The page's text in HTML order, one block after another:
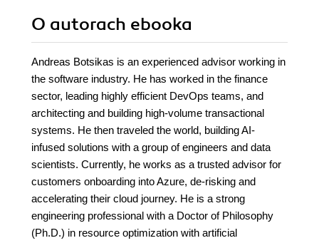
O autorach ebooka
Andreas Botsikas is an experienced advisor working in
the software industry. He has worked in the finance
sector, leading highly efficient DevOps teams, and
architecting and building high-volume transactional
systems. He then traveled the world, building AI-
infused solutions with a group of engineers and data
scientists. Currently, he works as a trusted advisor for
customers onboarding into Azure, de-risking and
accelerating their cloud journey. He is a strong
engineering professional with a Doctor of Philosophy
(Ph.D.) in resource optimization with artificial